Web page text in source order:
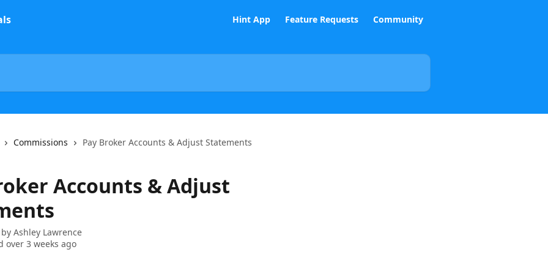
Hint App Feature Requests Community
Commissions Pay Broker Accounts & Adjust Statements
Accounts & Adjust
Ashley Lawrence
over 3 weeks ago